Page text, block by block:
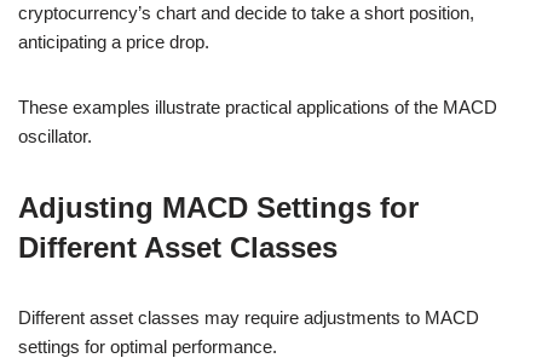
cryptocurrency’s chart and decide to take a short position,
anticipating a price drop.
These examples illustrate practical applications of the MACD
oscillator.
Adjusting MACD Settings for
Different Asset Classes
Different asset classes may require adjustments to MACD
settings for optimal performance.